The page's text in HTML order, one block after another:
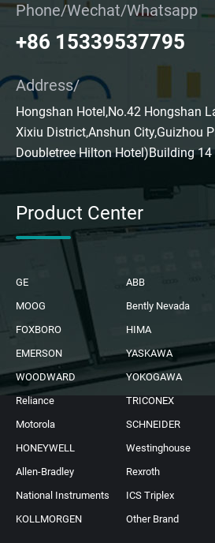
Phone/Wechat/Whatsapp
+86 15339537795
Address/
Hongshan Hotel,No.42 Hongshan
Xixiu District,Anshun City,Guizhou
Doubletree Hilton Hotel)Building
Product Center
GE
ABB
MOOG
Bently Nevada
FOXBORO
HIMA
EMERSON
YASKAWA
WOODWARD
YOKOGAWA
Reliance
TRICONEX
Motorola
SCHNEIDER
HONEYWELL
Westinghouse
Allen-Bradley
Rexroth
National Instruments
ICS Triplex
KOLLMORGEN
Other Brand